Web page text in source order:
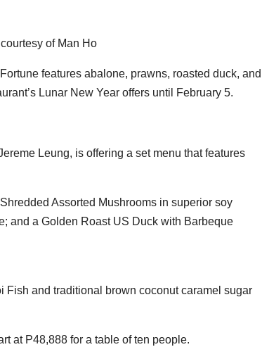
of Man Ho
features abalone, prawns, roasted duck, and
Lunar New Year offers until February 5.
Leung, is offering a set menu that features
Assorted Mushrooms in superior soy
and a Golden Roast US Duck with Barbeque
and traditional brown coconut caramel sugar
at P48,888 for a table of ten people.